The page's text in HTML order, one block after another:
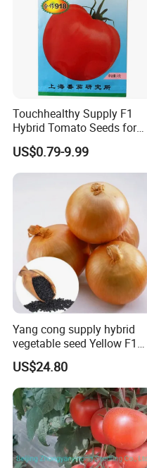
Touchhealthy Supply F1
Hybrid Tomato Seeds for
Planting
US$0.79-9.99
Yang cong supply hybrid
vegetable seed Yellow F1
Onion Seeds
US$24.80